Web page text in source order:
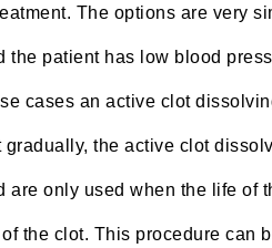
The options are very
the patient has low blood
cases an active clot
the active clot
are only used when the life
the clot. This procedure